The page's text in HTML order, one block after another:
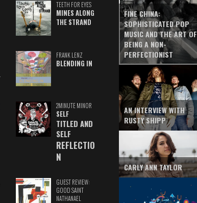
TEETH FOR EYES
MINES ALONG
THE STRAND
FRANK LENZ
BLENDING IN
2MINUTE MINOR
SELF
TITLED AND
SELF
REFLECTIO
N
GUEST REVIEW:
GOOD SAINT
NATHANAEL
FINE CHINA:
SOPHISTICATED POP
MUSIC AND THE ART OF
BEING A NON-
PERFECTIONIST
AN INTERVIEW WITH
RUSTY SHIPP
CARLY ANN TAYLOR